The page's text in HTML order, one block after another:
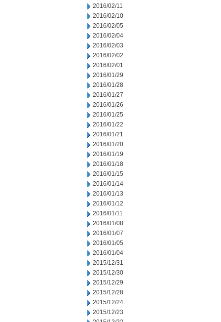
2016/02/11
2016/02/10
2016/02/05
2016/02/04
2016/02/03
2016/02/02
2016/02/01
2016/01/29
2016/01/28
2016/01/27
2016/01/26
2016/01/25
2016/01/22
2016/01/21
2016/01/20
2016/01/19
2016/01/18
2016/01/15
2016/01/14
2016/01/13
2016/01/12
2016/01/11
2016/01/08
2016/01/07
2016/01/05
2016/01/04
2015/12/31
2015/12/30
2015/12/29
2015/12/28
2015/12/24
2015/12/23